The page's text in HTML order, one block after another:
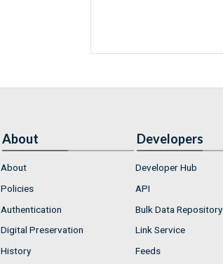
About
About
Policies
Authentication
Digital Preservation
History
Developers
Developer Hub
API
Bulk Data Repository
Link Service
Feeds